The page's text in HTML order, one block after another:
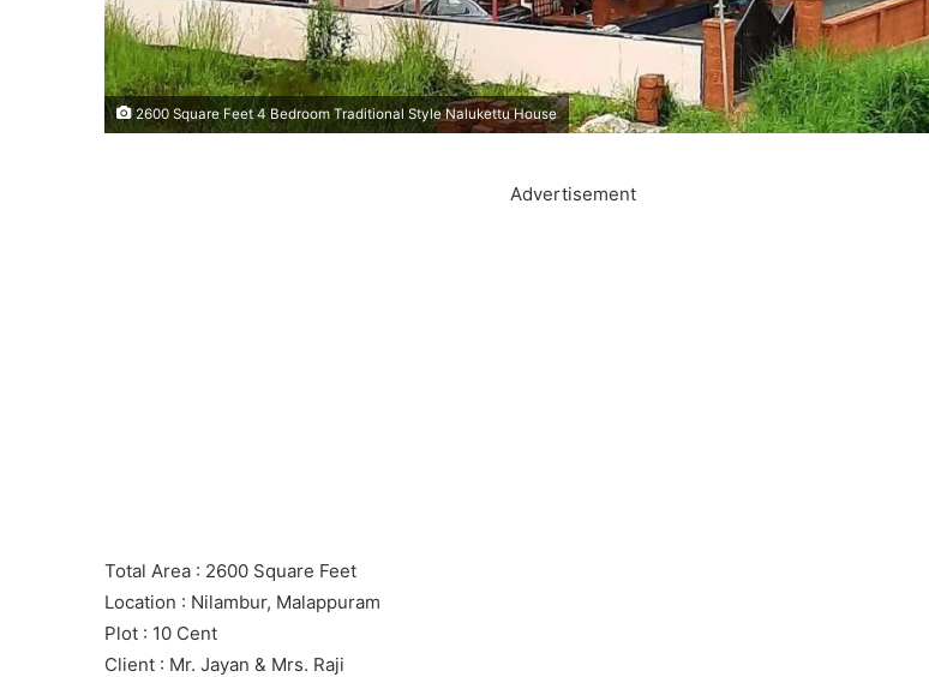
2600 Square Feet 4 Bedroom Traditional Style Nalukettu House
Advertisement
Total Area : 2600 Square Feet
Location : Nilambur, Malappuram
Plot : 10 Cent
Client : Mr. Jayan & Mrs. Raji